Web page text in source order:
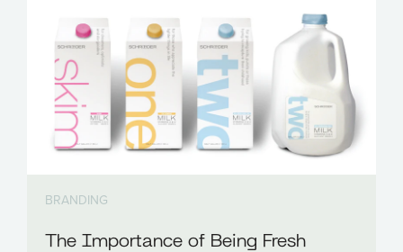
BRANDING
The Importance of Being Fresh